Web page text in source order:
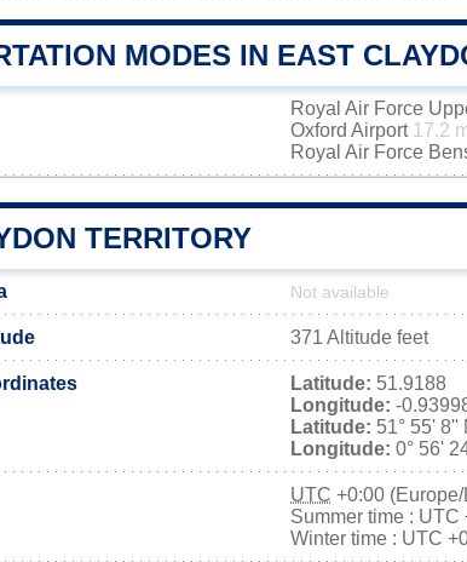
MODES IN EAST
Royal Air Force
Oxford Airport 17.2
Royal Air Force
TERRITORY
Not available
371 Altitude feet
Latitude: 51.9188
Longitude: -
Latitude: 51° 55' 8''
Longitude: 0° 56'
UTC +0:00
Summer time : UTC
Winter time : UTC